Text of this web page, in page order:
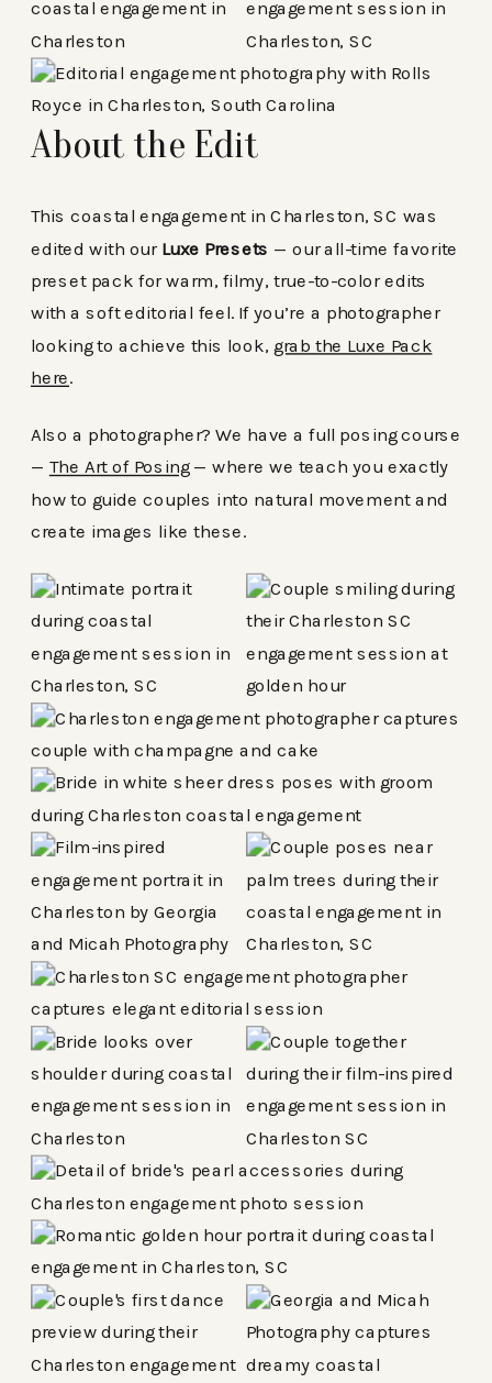
About the Edit
This coastal engagement in Charleston, SC was
edited with our Luxe Presets — our all-time favorite
preset pack for warm, filmy, true-to-color edits
with a soft editorial feel. If you’re a photographer
looking to achieve this look,grab the Luxe Pack
here.
Also a photographer? We have a full posing course
— The Art of Posing— where we teach you exactly
how to guide couples into natural movement and
create images like these.